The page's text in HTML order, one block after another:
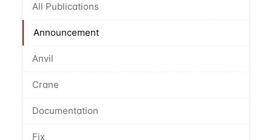
All Publications
Announcement
Anvil
Crane
Documentation
Fix